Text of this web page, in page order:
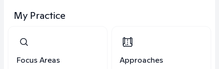
My Practice
Focus Areas
Approaches